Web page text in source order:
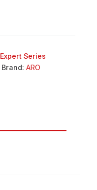
Expert Series
Brand: ARO